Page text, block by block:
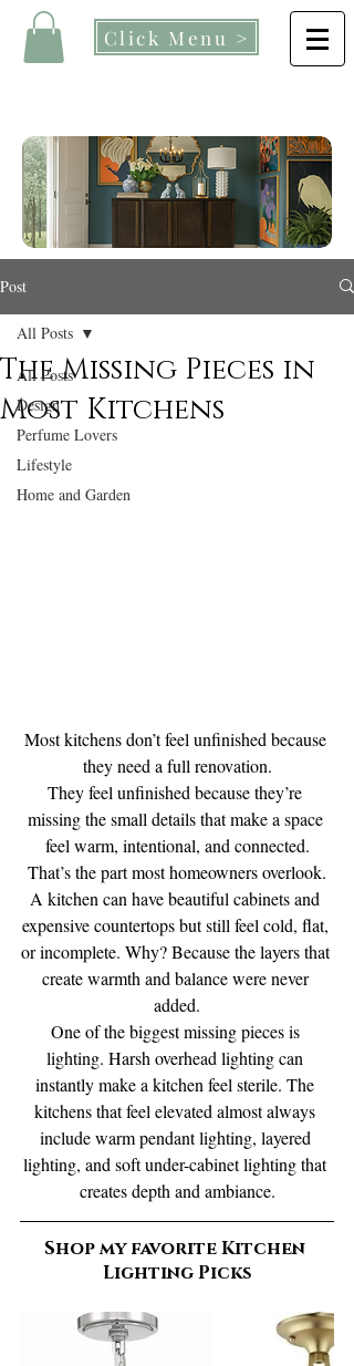
Click Menu >
Post
All Posts
Design
Perfume Lovers
Lifestyle
Home and Garden
All Posts
The Missing Pieces in
Most Kitchens
Most kitchens don’t feel unfinished because
they need a full renovation.
They feel unfinished because they’re
missing the small details that make a space
feel warm, intentional, and connected.
That’s the part most homeowners overlook.
A kitchen can have beautiful cabinets and
expensive countertops but still feel cold, flat,
or incomplete. Why? Because the layers that
create warmth and balance were never
added.
One of the biggest missing pieces is
lighting. Harsh overhead lighting can
instantly make a kitchen feel sterile. The
kitchens that feel elevated almost always
include warm pendant lighting, layered
lighting, and soft under-cabinet lighting that
creates depth and ambiance.
Shop my favorite Kitchen
Lighting Picks